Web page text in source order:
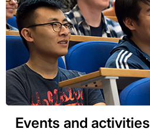
Events and activities